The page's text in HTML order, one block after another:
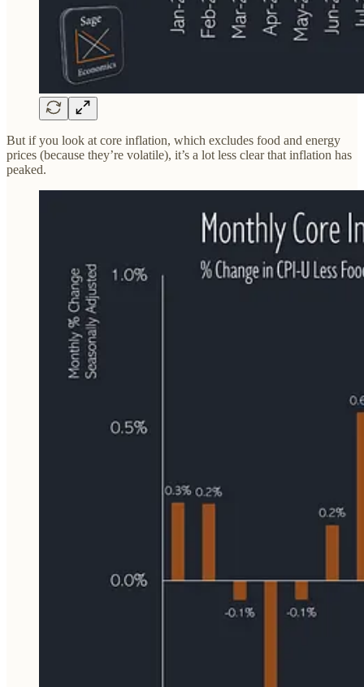
But if you look at core inflation, which excludes food and energy
prices (because they’re volatile), it’s a lot less clear that inflation has
peaked.